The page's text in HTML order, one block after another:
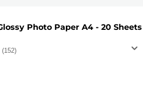
Photo Paper A4 - 20 Sheets
(152)